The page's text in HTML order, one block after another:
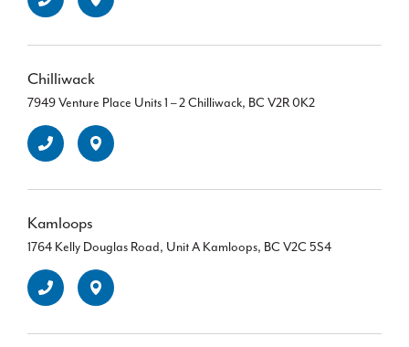
Chilliwack
7949 Venture Place Units 1 – 2 Chilliwack, BC V2R 0K2
Kamloops
1764 Kelly Douglas Road, Unit A Kamloops, BC V2C 5S4